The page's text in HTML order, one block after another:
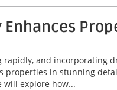
Enhances
and incorporating
properties in stunning
will explore how...